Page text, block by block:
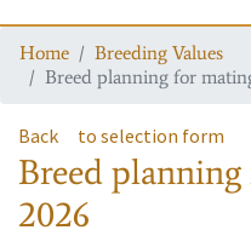
Home
Breeding Values
Breed planning for
Back to selection form
Breed
2026